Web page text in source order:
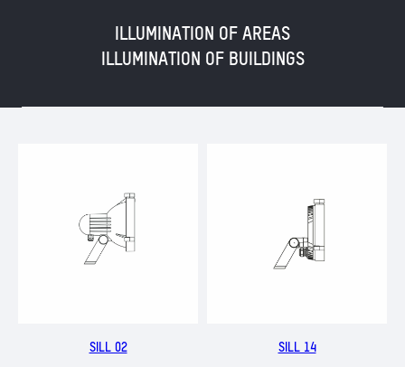
ILLUMINATION OF AREAS
ILLUMINATION OF BUILDINGS
SILL 02 SILL 14